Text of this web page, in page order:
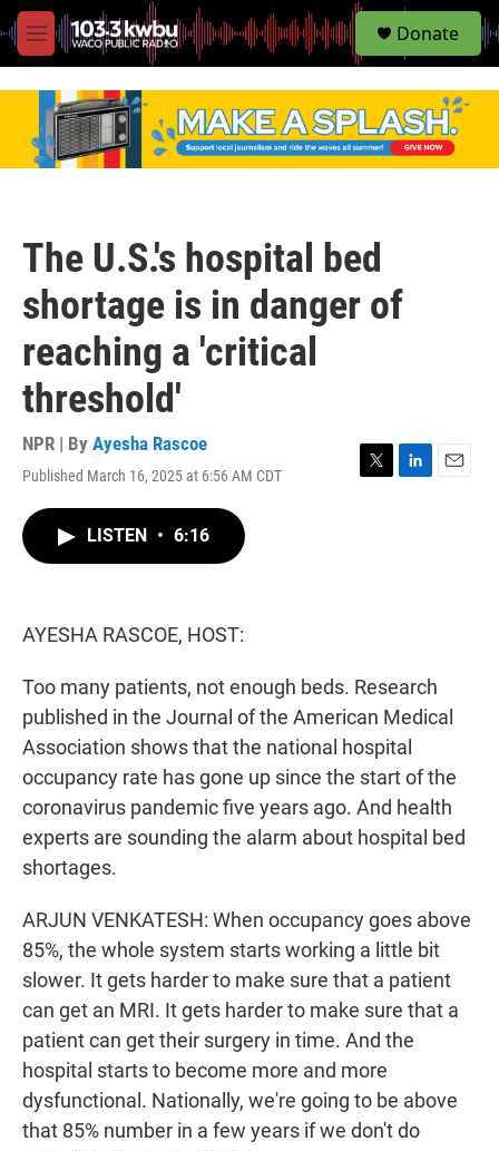
M
e
S
e
Donate
The U.S.'s hospital bed
shortage is in danger of
reaching a 'critical
threshold'
NPR | By Ayesha Rascoe
Published March 16, 2025 at 6:56 AM CDT
LISTEN • 6:16
AYESHA RASCOE, HOST:
Too many patients, not enough beds. Research
published in the Journal of the American Medical
Association shows that the national hospital
occupancy rate has gone up since the start of the
coronavirus pandemic five years ago. And health
experts are sounding the alarm about hospital bed
shortages.
ARJUN VENKATESH: When occupancy goes above
85%, the whole system starts working a little bit
slower. It gets harder to make sure that a patient
can get an MRI. It gets harder to make sure that a
patient can get their surgery in time. And the
hospital starts to become more and more
dysfunctional. Nationally, we're going to be above
that 85% number in a few years if we don't do